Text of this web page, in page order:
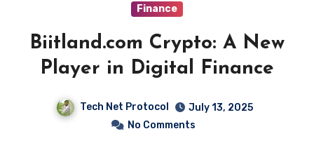
Finance
Biitland.com Crypto: A New
Player in Digital Finance
Tech Net Protocol
July 13, 2025
No Comments